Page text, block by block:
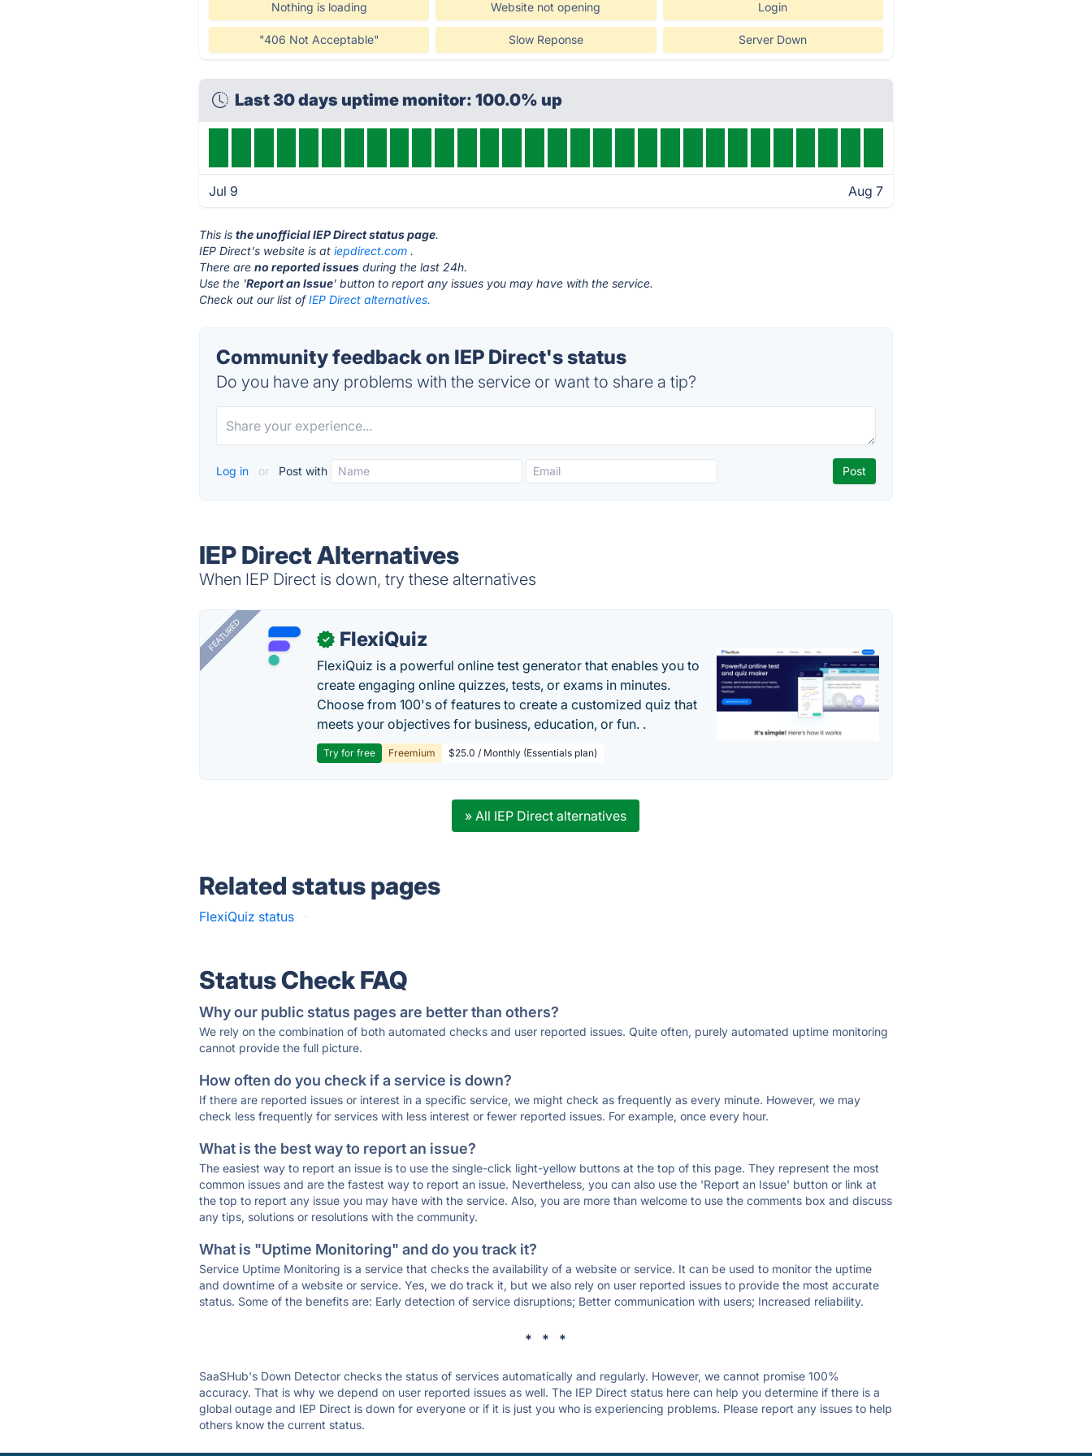
Nothing is loading Website not opening Login
"406 Not Acceptable" Slow Reponse Server Down
Last 30 days uptime monitor: 100.0% up
Jul 9 Aug 7
This isthe unofficial IEP Direct status page.
IEP Direct's website is atiepdirect.com .
There areno reported issues during the last 24h.
Use the 'Report an Issue' button to report any issues you may have with the service.
Check out our list ofIEP Direct alternatives.
Community feedback on IEP Direct's status
Do you have any problems with the service or want to share a tip?
Log in or Post with
IEP Direct Alternatives
When IEP Direct is down, try these alternatives
FEATURED ✓ FlexiQuiz
FlexiQuiz is a powerful online test generator that enables you to
create engaging online quizzes, tests, or exams in minutes.
Choose from 100's of features to create a customized quiz that
meets your objectives for business, education, or fun. .
Try for free Freemium $25.0 / Monthly (Essentials plan)
» All IEP Direct alternatives
Related status pages
FlexiQuiz status ·
Status Check FAQ
Why our public status pages are better than others?
We rely on the combination of both automated checks and user reported issues. Quite often, purely automated uptime monitoring
cannot provide the full picture.
How often do you check if a service is down?
If there are reported issues or interest in a specific service, we might check as frequently as every minute. However, we may
check less frequently for services with less interest or fewer reported issues. For example, once every hour.
What is the best way to report an issue?
The easiest way to report an issue is to use the single-click light-yellow buttons at the top of this page. They represent the most
common issues and are the fastest way to report an issue. Nevertheless, you can also use the 'Report an Issue' button or link at
the top to report any issue you may have with the service. Also, you are more than welcome to use the comments box and discuss
any tips, solutions or resolutions with the community.
What is "Uptime Monitoring" and do you track it?
Service Uptime Monitoring is a service that checks the availability of a website or service. It can be used to monitor the uptime
and downtime of a website or service. Yes, we do track it, but we also rely on user reported issues to provide the most accurate
status. Some of the benefits are: Early detection of service disruptions; Better communication with users; Increased reliability.
* * *
SaaSHub's Down Detector checks the status of services automatically and regularly. However, we cannot promise 100%
accuracy. That is why we depend on user reported issues as well. The IEP Direct status here can help you determine if there is a
global outage and IEP Direct is down for everyone or if it is just you who is experiencing problems. Please report any issues to help
others know the current status.